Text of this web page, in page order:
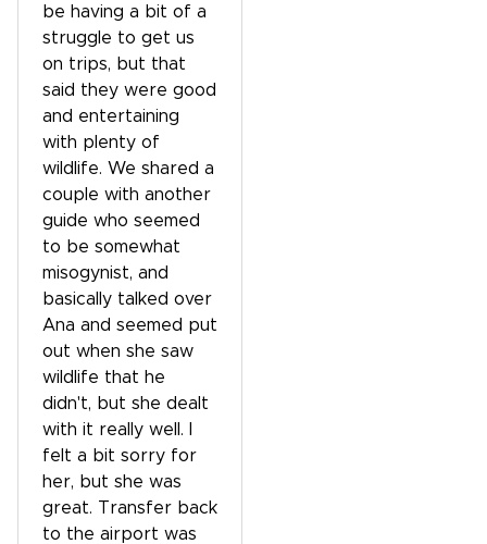
be having a bit of a
struggle to get us
on trips, but that
said they were good
and entertaining
with plenty of
wildlife. We shared a
couple with another
guide who seemed
to be somewhat
misogynist, and
basically talked over
Ana and seemed put
out when she saw
wildlife that he
didn't, but she dealt
with it really well. I
felt a bit sorry for
her, but she was
great. Transfer back
to the airport was